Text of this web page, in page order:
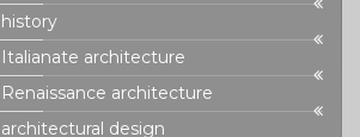
history
Italianate architecture
Renaissance architecture
architectural design